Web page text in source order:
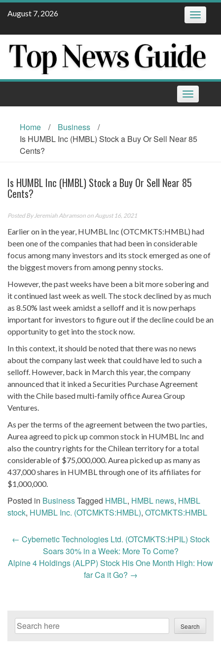
Skip
August 7, 2026 Toggle
Toggle
navigation
Home / Business
/
Is HUMBL Inc (HMBL) Stock a Buy Or Sell Near 85
Cents?
Is HUMBL Inc (HMBL) Stock a Buy Or Sell Near 85
Cents?
Posted By Jeremiah Abramson on August 16, 2021
Earlier on in the year, HUMBL Inc (OTCMKTS:HMBL) had
been one of the companies that had been in considerable
focus among many investors and its stock emerged as one of
the biggest movers from among penny stocks.
However, the past weeks have been a bit more sobering and
it continued last week as well. The stock declined by as much
as 8.50% last week amidst a selloff and it is now perhaps
important for investors to figure out if the decline could be an
opportunity to get into the stock now.
In this context, it should be noted that there was no news
about the company last week that could have led to such a
selloff. However, back in March this year, the company
announced that it inked a Securities Purchase Agreement
with the Chile based multi-family office Aurea Group
Ventures.
As per the terms of the agreement between the two parties,
Aurea agreed to pick up common stock in HUMBL Inc and
also the country rights for the Chilean territory for a total
considerable of $75,000,000. Aurea picked up as many as
437,000 shares in HUMBL through one of its affiliates for
$1,000,000.
Posted in BusinessTagged HMBL, HMBL news, HMBL
stock, HUMBL Inc. (OTCMKTS:HMBL), OTCMKTS:HMBL
Post
navigation
← Cybernetic Technologies Ltd. (OTCMKTS:HPIL) Stock
Soars 30% in a Week: More To Come?
Alpine 4 Holdings (ALPP) Stock His One Month High: How
far Ca it Go? →
Search Search